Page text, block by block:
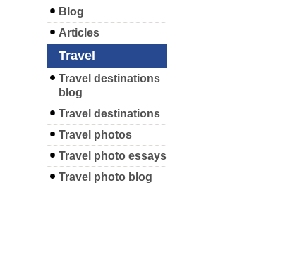
Blog
Articles
Travel
Travel destinations
blog
Travel destinations
Travel photos
Travel photo essays
Travel photo blog